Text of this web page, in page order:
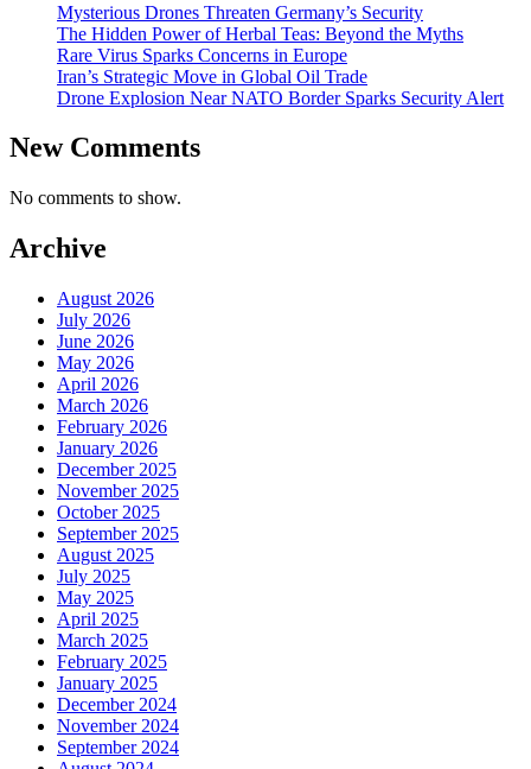
Mysterious Drones Threaten Germany’s Security
The Hidden Power of Herbal Teas: Beyond the Myths
Rare Virus Sparks Concerns in Europe
Iran’s Strategic Move in Global Oil Trade
Drone Explosion Near NATO Border Sparks Security Alert
New Comments
No comments to show.
Archive
August 2026
July 2026
June 2026
May 2026
April 2026
March 2026
February 2026
January 2026
December 2025
November 2025
October 2025
September 2025
August 2025
July 2025
May 2025
April 2025
March 2025
February 2025
January 2025
December 2024
November 2024
September 2024